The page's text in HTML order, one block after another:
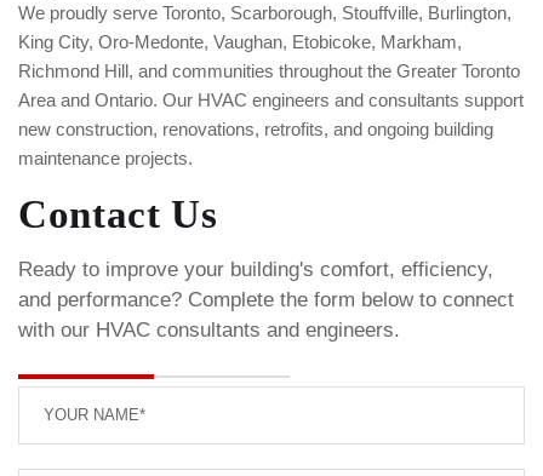
We proudly serve Toronto, Scarborough, Stouffville, Burlington,
King City, Oro-Medonte, Vaughan, Etobicoke, Markham,
Richmond Hill, and communities throughout the Greater Toronto
Area and Ontario. Our HVAC engineers and consultants support
new construction, renovations, retrofits, and ongoing building
maintenance projects.
Contact Us
Ready to improve your building's comfort, efficiency,
and performance? Complete the form below to connect
with our HVAC consultants and engineers.